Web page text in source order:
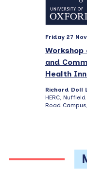
Workshop
and
Health
Friday 27
Richard Doll
HERC,
Road